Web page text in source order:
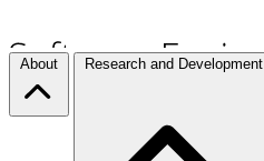
About Research and Development